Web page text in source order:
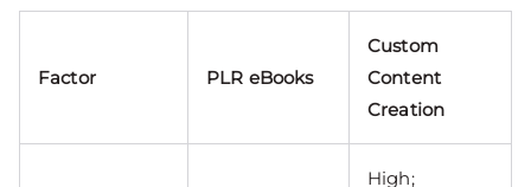
Factor PLR eBooks
Custom
Content
Creation
High;